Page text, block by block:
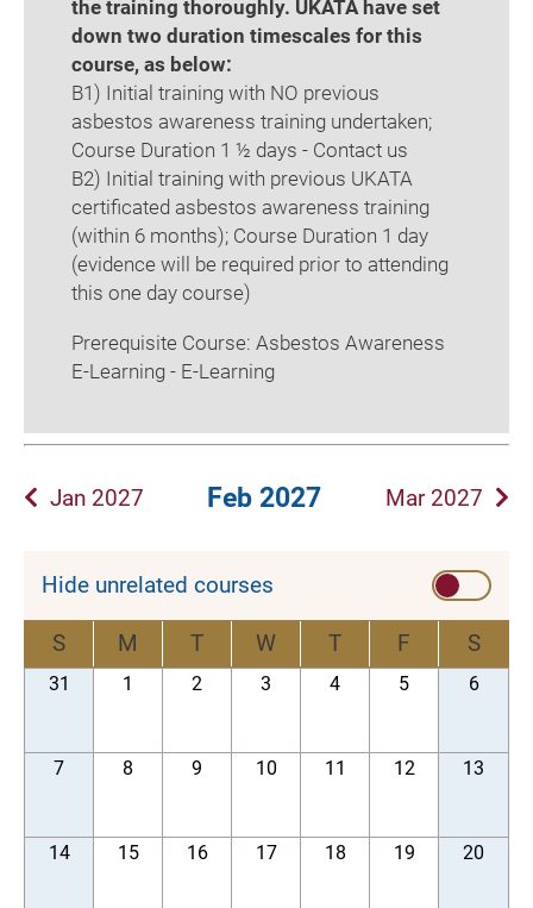
the training thoroughly. UKATA have set
down two duration timescales for this
course, as below:
B1) Initial training with NO previous
asbestos awareness training undertaken;
Course Duration 1 ½ days - Contact us
B2) Initial training with previous UKATA
certificated asbestos awareness training
(within 6 months); Course Duration 1 day
(evidence will be required prior to attending
this one day course)
Prerequisite Course: Asbestos Awareness
E-Learning - E-Learning
Jan 2027 Feb 2027 Mar 2027
Hide unrelated courses
S M T W T F S
31 1 2 3 4 5 6
7 8 9 10 11 12 13
14 15 16 17 18 19 20